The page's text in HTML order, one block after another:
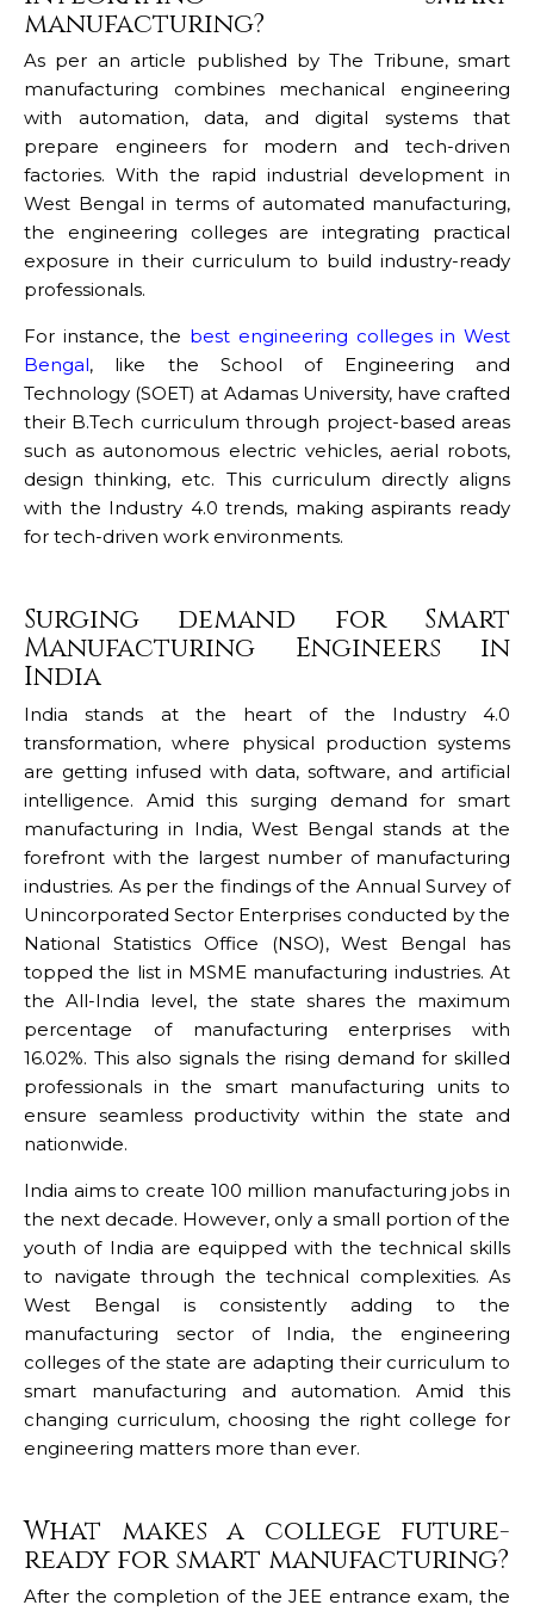
manufacturing?
As per an article published by The Tribune, smart
manufacturing combines mechanical engineering
with automation, data, and digital systems that
prepare engineers for modern and tech-driven
factories. With the rapid industrial development in
West Bengal in terms of automated manufacturing,
the engineering colleges are integrating practical
exposure in their curriculum to build industry-ready
professionals.
For instance, the best engineering colleges in West
Bengal, like the School of Engineering and
Technology (SOET) at Adamas University, have crafted
their B.Tech curriculum through project-based areas
such as autonomous electric vehicles, aerial robots,
design thinking, etc. This curriculum directly aligns
with the Industry 4.0 trends, making aspirants ready
for tech-driven work environments.
Surging demand for Smart
Manufacturing Engineers in
India
India stands at the heart of the Industry 4.0
transformation, where physical production systems
are getting infused with data, software, and artificial
intelligence. Amid this surging demand for smart
manufacturing in India, West Bengal stands at the
forefront with the largest number of manufacturing
industries. As per the findings of the Annual Survey of
Unincorporated Sector Enterprises conducted by the
National Statistics Office (NSO), West Bengal has
topped the list in MSME manufacturing industries. At
the All-India level, the state shares the maximum
percentage of manufacturing enterprises with
16.02%. This also signals the rising demand for skilled
professionals in the smart manufacturing units to
ensure seamless productivity within the state and
nationwide.
India aims to create 100 million manufacturing jobs in
the next decade. However, only a small portion of the
youth of India are equipped with the technical skills
to navigate through the technical complexities. As
West Bengal is consistently adding to the
manufacturing sector of India, the engineering
colleges of the state are adapting their curriculum to
smart manufacturing and automation. Amid this
changing curriculum, choosing the right college for
engineering matters more than ever.
What makes a college future-
ready for smart manufacturing?
After the completion of the JEE entrance exam, the